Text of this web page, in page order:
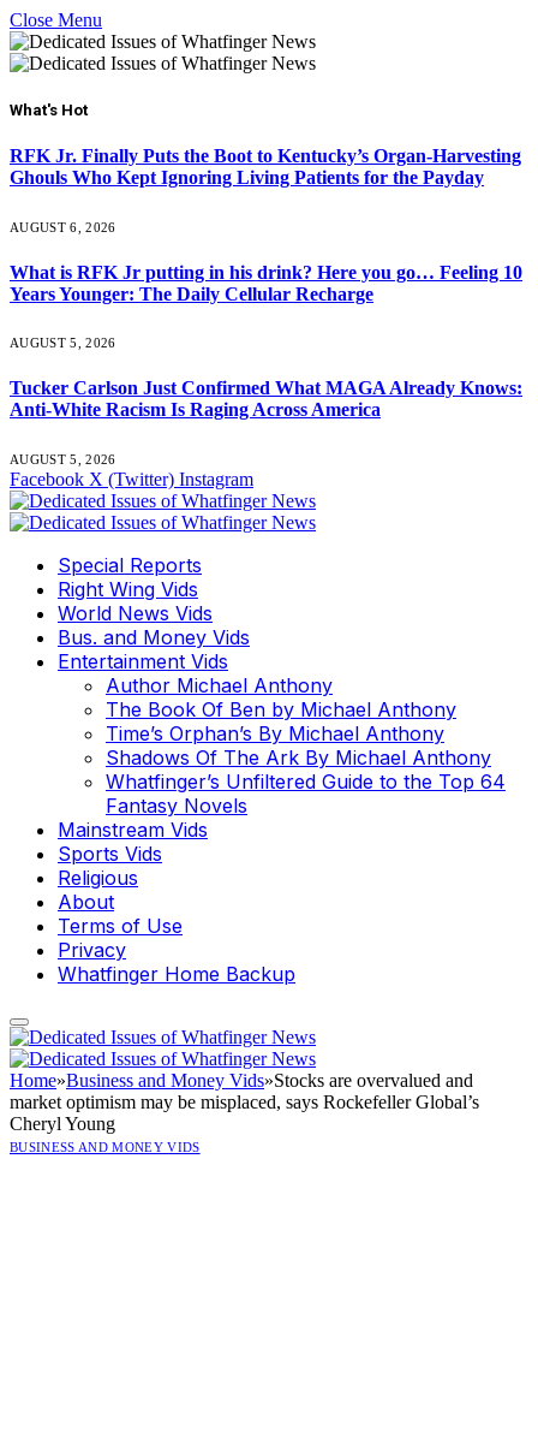
Close Menu
What's Hot
RFK Jr. Finally Puts the Boot to Kentucky’s Organ-Harvesting
Ghouls Who Kept Ignoring Living Patients for the Payday
AUGUST 6, 2026
What is RFK Jr putting in his drink? Here you go… Feeling 10
Years Younger: The Daily Cellular Recharge
AUGUST 5, 2026
Tucker Carlson Just Confirmed What MAGA Already Knows:
Anti-White Racism Is Raging Across America
AUGUST 5, 2026
Facebook X (Twitter) Instagram
Special Reports
Right Wing Vids
World News Vids
Bus. and Money Vids
Entertainment Vids
Author Michael Anthony
The Book Of Ben by Michael Anthony
Time’s Orphan’s By Michael Anthony
Shadows Of The Ark By Michael Anthony
Whatfinger’s Unfiltered Guide to the Top 64
Fantasy Novels
Mainstream Vids
Sports Vids
Religious
About
Terms of Use
Privacy
Whatfinger Home Backup
Home»Business and Money Vids»Stocks are overvalued and
market optimism may be misplaced, says Rockefeller Global’s
Cheryl Young
BUSINESS AND MONEY VIDS